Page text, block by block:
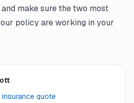
make sure the two most
policy are working in your
insurance quote